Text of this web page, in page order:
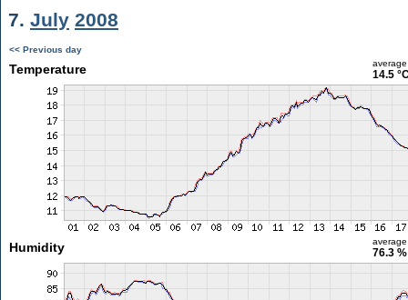
7. July 2008
<< Previous day
Temperature average
14.5
Humidity average
76.3 %